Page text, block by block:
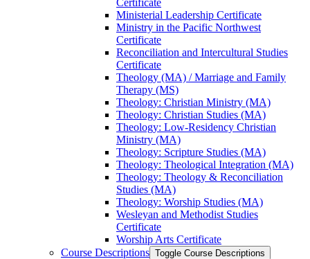
Ministerial Leadership Certificate
Ministry in the Pacific Northwest
Certificate
Reconciliation and Intercultural Studies
Certificate
Theology (MA) /​ Marriage and Family
Therapy (MS)
Theology: Christian Ministry (MA)
Theology: Christian Studies (MA)
Theology: Low-​Residency Christian
Ministry (MA)
Theology: Scripture Studies (MA)
Theology: Theological Integration (MA)
Theology: Theology &​ Reconciliation
Studies (MA)
Theology: Worship Studies (MA)
Wesleyan and Methodist Studies
Certificate
Worship Arts Certificate
Course Descriptions Toggle Course Descriptions